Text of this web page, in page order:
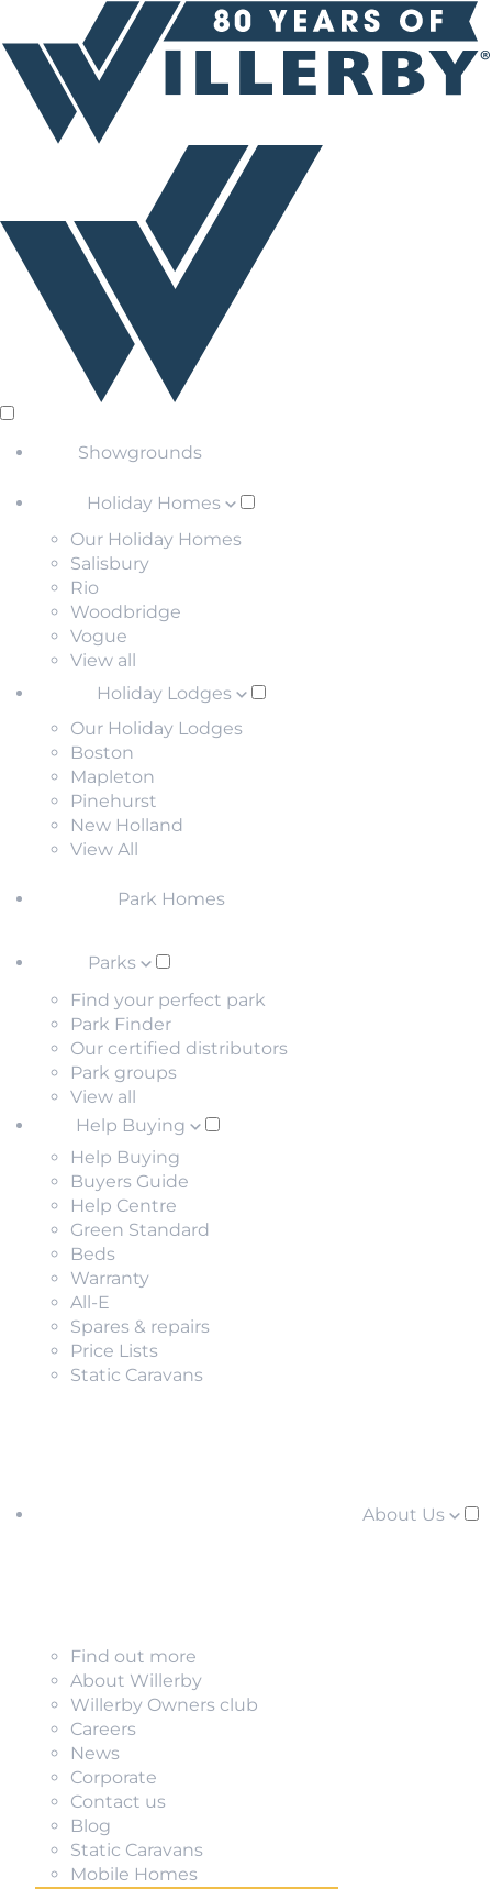
Showgrounds
Holiday Homes
Our Holiday Homes
Salisbury
Rio
Woodbridge
Vogue
View all
Holiday Lodges
Our Holiday Lodges
Boston
Mapleton
Pinehurst
New Holland
View All
Park Homes
Parks
Find your perfect park
Park Finder
Our certified distributors
Park groups
View all
Help Buying
Help Buying
Buyers Guide
Help Centre
Green Standard
Beds
Warranty
All-E
Spares & repairs
Price Lists
Static Caravans
About Us
Find out more
About Willerby
Willerby Owners club
Careers
News
Corporate
Contact us
Blog
Static Caravans
Mobile Homes